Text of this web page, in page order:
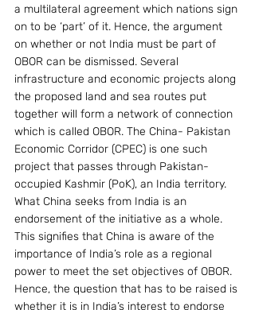
a multilateral agreement which nations sign
on to be ‘part’ of it. Hence, the argument
on whether or not India must be part of
OBOR can be dismissed. Several
infrastructure and economic projects along
the proposed land and sea routes put
together will form a network of connection
which is called OBOR. The China- Pakistan
Economic Corridor (CPEC) is one such
project that passes through Pakistan-
occupied Kashmir (PoK), an India territory.
What China seeks from India is an
endorsement of the initiative as a whole.
This signifies that China is aware of the
importance of India’s role as a regional
power to meet the set objectives of OBOR.
Hence, the question that has to be raised is
whether it is in India’s interest to endorse